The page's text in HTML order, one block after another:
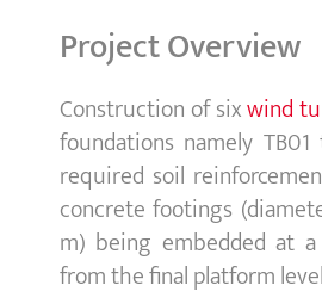
Project Overview
Construction of sixwind
foundations namely
required soil
concrete footings
m) being embedded at
from the final platform